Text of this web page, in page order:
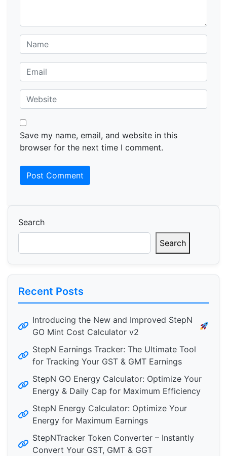
Save my name, email, and website in this
browser for the next time I comment.
Search
Search
Recent Posts
Introducing the New and Improved StepN
GO Mint Cost Calculator v2
StepN Earnings Tracker: The Ultimate Tool
for Tracking Your GST & GMT Earnings
StepN GO Energy Calculator: Optimize Your
Energy & Daily Cap for Maximum Efficiency
StepN Energy Calculator: Optimize Your
Energy for Maximum Earnings
StepNTracker Token Converter – Instantly
Convert Your GST, GMT & GGT